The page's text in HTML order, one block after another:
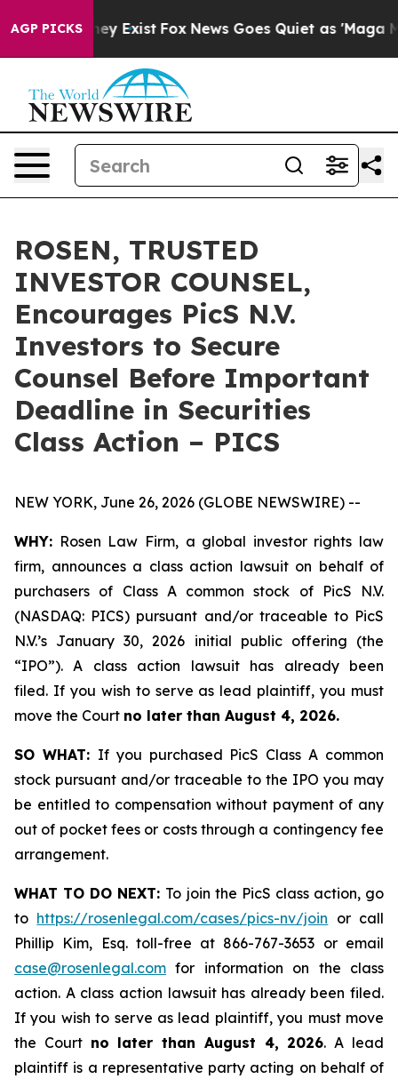
AGP PICKS
They Exist Fox News Goes Quiet as 'Maga
ROSEN, TRUSTED
INVESTOR COUNSEL,
Encourages PicS N.V.
Investors to Secure
Counsel Before Important
Deadline in Securities
Class Action – PICS
NEW YORK, June 26, 2026 (GLOBE NEWSWIRE) --
WHY: Rosen Law Firm, a global investor rights law
firm, announces a class action lawsuit on behalf of
purchasers of Class A common stock of PicS N.V.
(NASDAQ: PICS) pursuant and/or traceable to PicS
N.V.’s January 30, 2026 initial public offering (the
“IPO”). A class action lawsuit has already been
filed. If you wish to serve as lead plaintiff, you must
move the Court no later than August 4, 2026.
SO WHAT: If you purchased PicS Class A common
stock pursuant and/or traceable to the IPO you may
be entitled to compensation without payment of any
out of pocket fees or costs through a contingency fee
arrangement.
WHAT TO DO NEXT: To join the PicS class action, go
to https://rosenlegal.com/cases/pics-nv/join or call
Phillip Kim, Esq. toll-free at 866-767-3653 or email
case@rosenlegal.com for information on the class
action. A class action lawsuit has already been filed.
If you wish to serve as lead plaintiff, you must move
the Court no later than August 4, 2026. A lead
plaintiff is a representative party acting on behalf of